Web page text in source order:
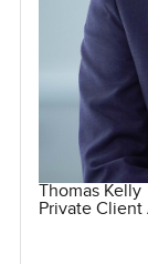
Thomas Kelly
Private Client